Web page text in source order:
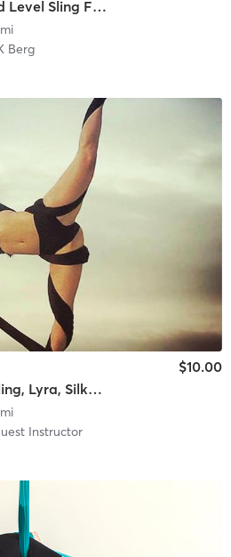
Aerial Sling Flow - Mixed Level Sling Flow
Berg
Open Aerial Practice (Sling, Lyra, Silks 2)
$10.00
Instructor